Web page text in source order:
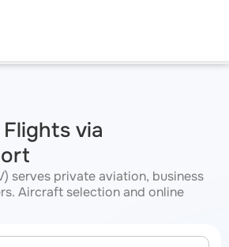
via
serves private aviation, business
Aircraft selection and online